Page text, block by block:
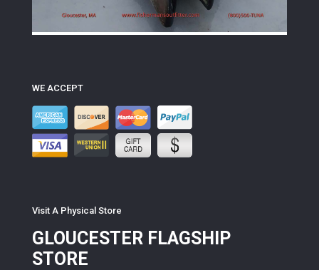
WE ACCEPT
Visit A Physical Store
GLOUCESTER FLAGSHIP
STORE